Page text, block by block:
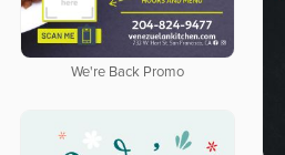
We're Back Promo